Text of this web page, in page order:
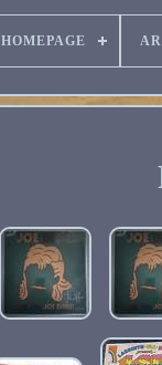
HOMEPAGE